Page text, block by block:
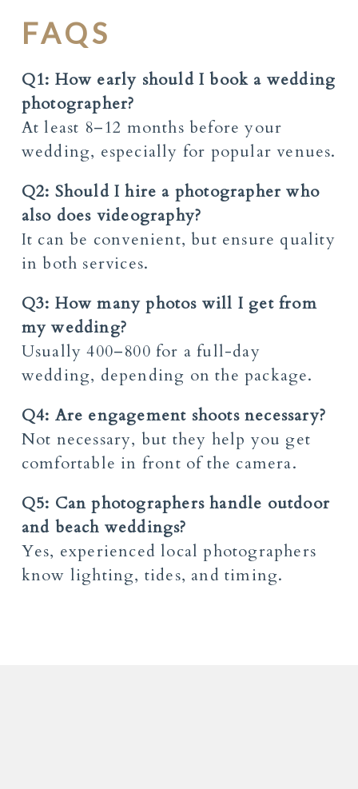
FAQS
Q1: How early should I book a wedding
photographer?
At least 8–12 months before your
wedding, especially for popular venues.
Q2: Should I hire a photographer who
also does videography?
It can be convenient, but ensure quality
in both services.
Q3: How many photos will I get from
my wedding?
Usually 400–800 for a full-day
wedding, depending on the package.
Q4: Are engagement shoots necessary?
Not necessary, but they help you get
comfortable in front of the camera.
Q5: Can photographers handle outdoor
and beach weddings?
Yes, experienced local photographers
know lighting, tides, and timing.